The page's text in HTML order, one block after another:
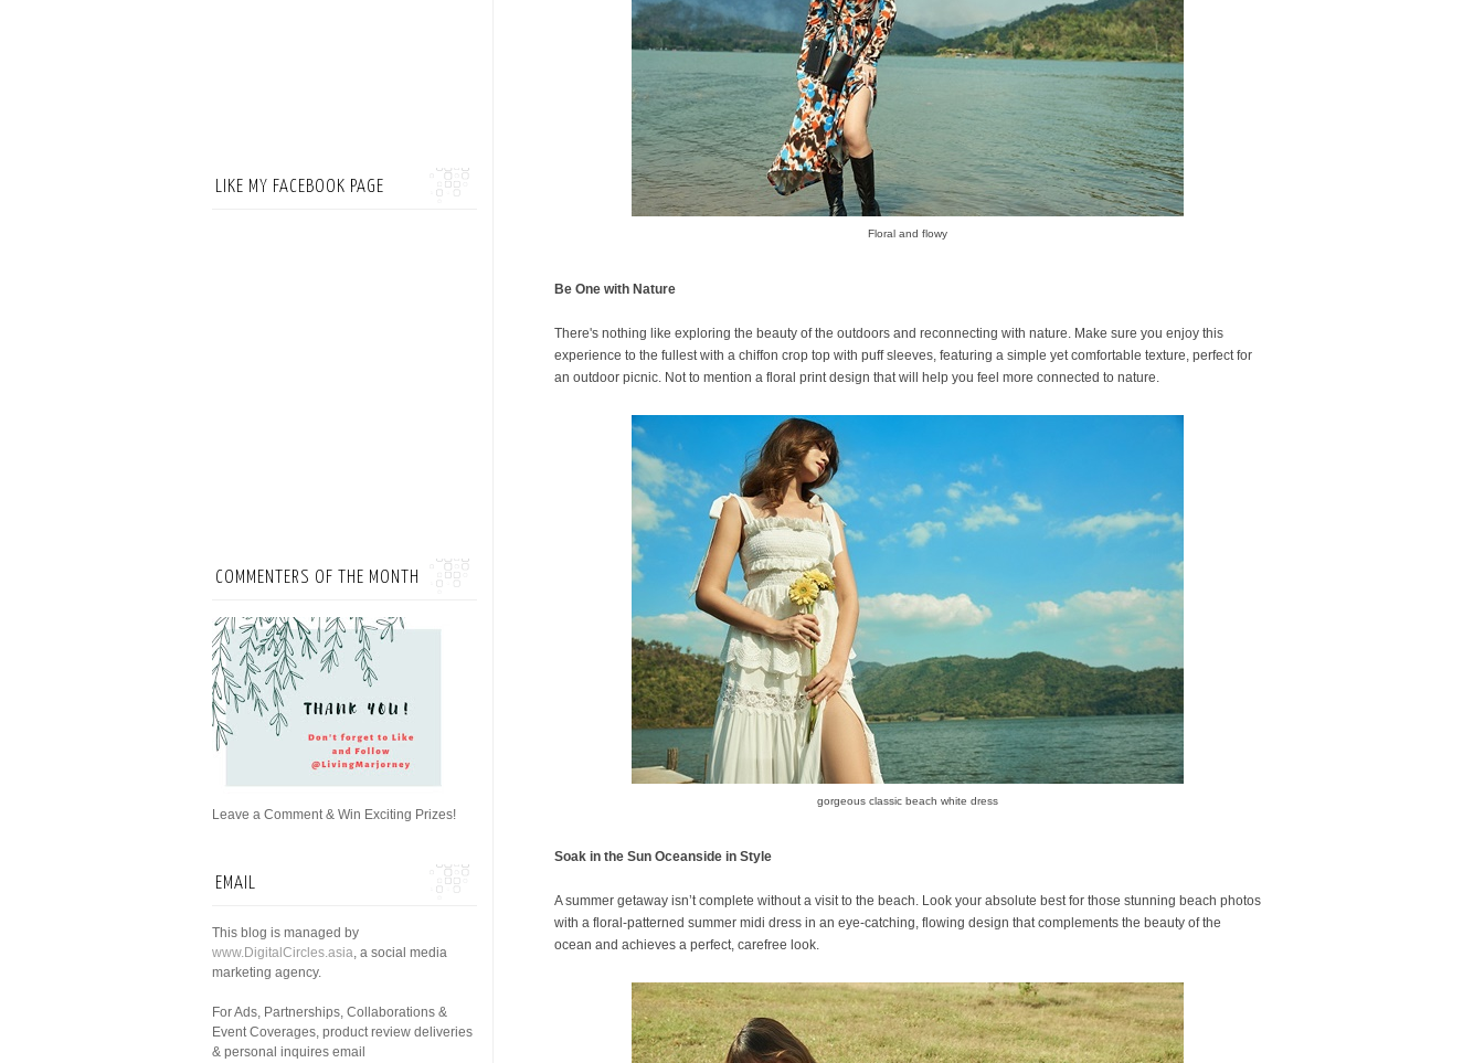
Floral and flowy
Be One with Nature
There's nothing like exploring the beauty of the outdoors and reconnecting with nature. Make sure you enjoy this
experience to the fullest with a chiffon crop top with puff sleeves, featuring a simple yet comfortable texture, perfect for
an outdoor picnic. Not to mention a floral print design that will help you feel more connected to nature.
gorgeous classic beach white dress
Soak in the Sun Oceanside in Style
A summer getaway isn’t complete without a visit to the beach. Look your absolute best for those stunning beach photos
with a floral-patterned summer midi dress in an eye-catching, flowing design that complements the beauty of the
ocean and achieves a perfect, carefree look.
LIKE MY FACEBOOK PAGE
COMMENTERS OF THE MONTH
Leave a Comment & Win Exciting Prizes!
EMAIL
This blog is managed by
www.DigitalCircles.asia, a social media
marketing agency.
For Ads, Partnerships, Collaborations &
Event Coverages, product review deliveries
& personal inquires email